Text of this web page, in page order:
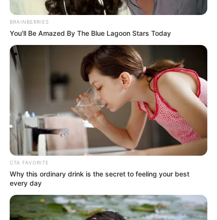
BRAINBERRIES
You'll Be Amazed By The Blue Lagoon Stars Today
CTA FAVORITE
Why this ordinary drink is the secret to feeling your best
every day